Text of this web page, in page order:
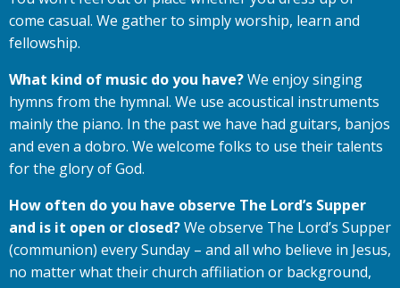
come casual. We gather to simply worship, learn and
fellowship.
What kind of music do you have?We enjoy singing
hymns from the hymnal. We use acoustical instruments
mainly the piano. In the past we have had guitars, banjos
and even a dobro. We welcome folks to use their talents
for the glory of God.
How often do you have observe The Lord’s Supper
and is it open or closed?We observe The Lord’s Supper
(communion) every Sunday – and all who believe in Jesus,
no matter what their church affiliation or background,